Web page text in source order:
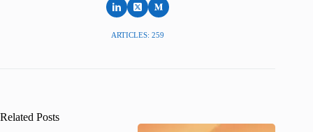
ARTICLES: 259
Related Posts